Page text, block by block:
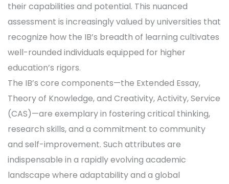
their capabilities and potential. This nuanced
assessment is increasingly valued by universities that
recognize how the IB’s breadth of learning cultivates
well-rounded individuals equipped for higher
education’s rigors.
The IB’s core components—the Extended Essay,
Theory of Knowledge, and Creativity, Activity, Service
(CAS)—are exemplary in fostering critical thinking,
research skills, and a commitment to community
and self-improvement. Such attributes are
indispensable in a rapidly evolving academic
landscape where adaptability and a global